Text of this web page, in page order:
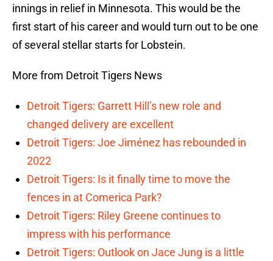
innings in relief in Minnesota. This would be the
first start of his career and would turn out to be one
of several stellar starts for Lobstein.
More from Detroit Tigers News
Detroit Tigers: Garrett Hill’s new role and
changed delivery are excellent
Detroit Tigers: Joe Jiménez has rebounded in
2022
Detroit Tigers: Is it finally time to move the
fences in at Comerica Park?
Detroit Tigers: Riley Greene continues to
impress with his performance
Detroit Tigers: Outlook on Jace Jung is a little